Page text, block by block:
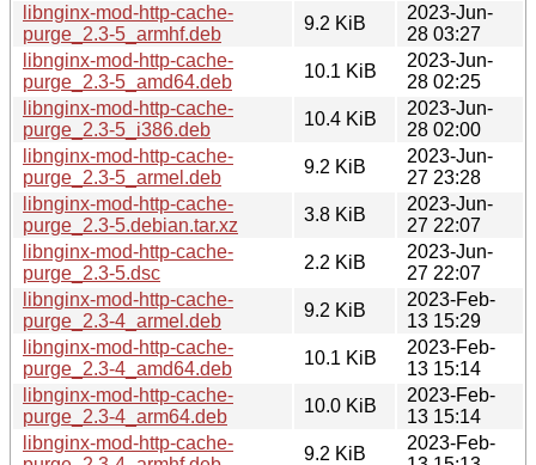
libnginx-mod-http-cache-
purge_2.3-5_armhf.deb
9.2 KiB
2023-Jun-
28 03:27
libnginx-mod-http-cache-
purge_2.3-5_amd64.deb
10.1 KiB
2023-Jun-
28 02:25
libnginx-mod-http-cache-
purge_2.3-5_i386.deb
10.4 KiB
2023-Jun-
28 02:00
libnginx-mod-http-cache-
purge_2.3-5_armel.deb
9.2 KiB
2023-Jun-
27 23:28
libnginx-mod-http-cache-
purge_2.3-5.debian.tar.xz
3.8 KiB
2023-Jun-
27 22:07
libnginx-mod-http-cache-
purge_2.3-5.dsc
2.2 KiB
2023-Jun-
27 22:07
libnginx-mod-http-cache-
purge_2.3-4_armel.deb
9.2 KiB
2023-Feb-
13 15:29
libnginx-mod-http-cache-
purge_2.3-4_amd64.deb
10.1 KiB
2023-Feb-
13 15:14
libnginx-mod-http-cache-
purge_2.3-4_arm64.deb
10.0 KiB
2023-Feb-
13 15:14
libnginx-mod-http-cache-
9.2 KiB
2023-Feb-